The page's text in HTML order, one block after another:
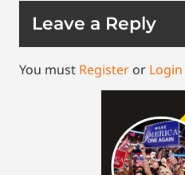
Leave a Reply
You must Register or Login